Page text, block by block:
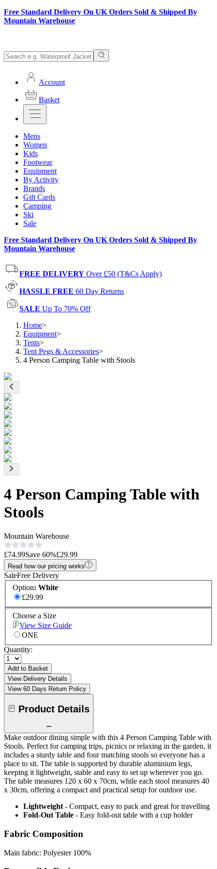
Free Standard Delivery On UK Orders Sold & Shipped By
Mountain Warehouse
Account
Basket
Mens
Women
Kids
Footwear
Equipment
By Activity
Brands
Gift Cards
Camping
Ski
Sale
Free Standard Delivery On UK Orders Sold & Shipped By
Mountain Warehouse
FREE DELIVERY Over £50 (T&Cs Apply)
HASSLE FREE 60 Day Returns
SALE Up To 70% Off
Home>
Equipment>
Tents>
Tent Pegs & Accessories>
4 Person Camping Table with Stools
4 Person Camping Table with
Stools
Mountain Warehouse
£74.99Save 60%£29.99
Read how our pricing works
SaleFree Delivery
Option: White
£29.99
Choose a Size
View Size Guide
ONE
Quantity:
Add to Basket
View Delivery Details
View 60 Days Return Policy
Product Details
Make outdoor dining simple with this 4 Person Camping Table with
Stools. Perfect for camping trips, picnics or relaxing in the garden, it
includes a sturdy table and four matching stools so everyone has a
place to sit. The table is supported by durable aluminium legs,
keeping it lightweight, stable and easy to set up wherever you go.
The table measures 120 x 60 x 70cm, while each stool measures 40
x 30cm, offering a compact and practical setup for outdoor use.
Lightweight - Compact, easy to pack and great for travelling
Fold-Out Table - Easy fold-out table with a cup holder
Fabric Composition
Main fabric: Polyester 100%